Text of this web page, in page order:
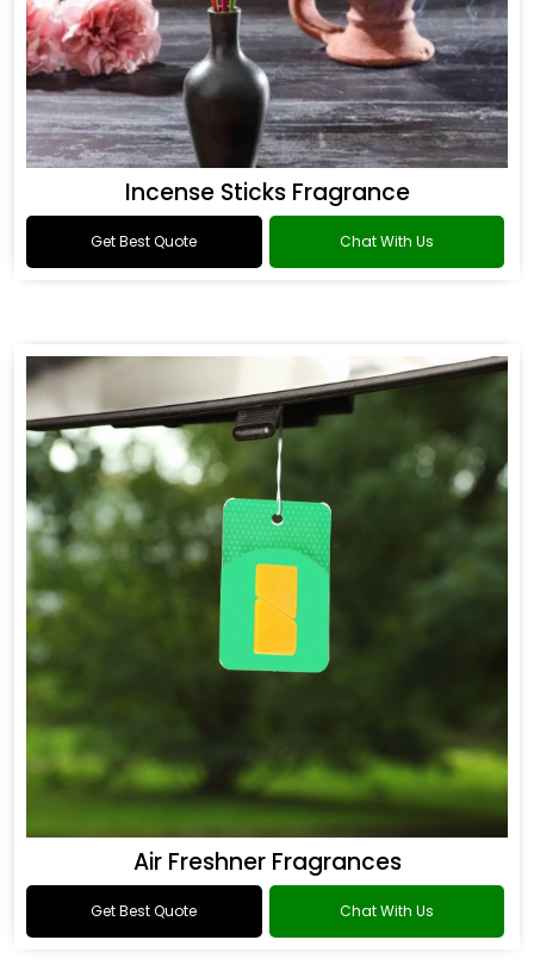
Incense Sticks Fragrance
Get Best Quote Chat With Us
Air Freshner Fragrances
Get Best Quote Chat With Us